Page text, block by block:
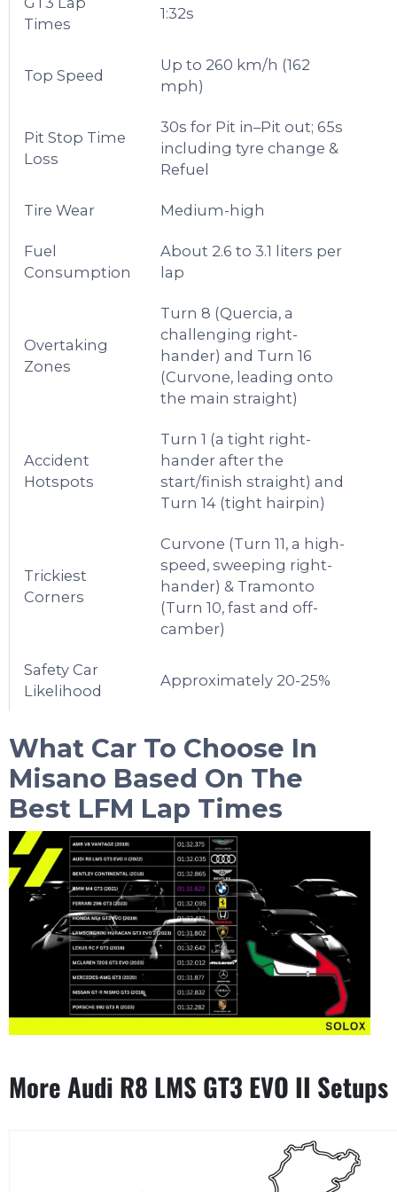
Times
1:32s
Top Speed
Up to 260 km/h (162
mph)
Pit Stop Time
Loss
30s for Pit in–Pit out; 65s
including tyre change &
Refuel
Tire Wear Medium-high
Fuel
Consumption
About 2.6 to 3.1 liters per
lap
Overtaking
Zones
Turn 8 (Quercia, a
challenging right-
hander) and Turn 16
(Curvone, leading onto
the main straight)
Accident
Hotspots
Turn 1 (a tight right-
hander after the
start/finish straight) and
Turn 14 (tight hairpin)
Trickiest
Corners
Curvone (Turn 11, a high-
speed, sweeping right-
hander) & Tramonto
(Turn 10, fast and off-
camber)
Safety Car
Likelihood
Approximately 20-25%
What Car To Choose In
Misano Based On The
Best LFM Lap Times
More Audi R8 LMS GT3 EVO II Setups